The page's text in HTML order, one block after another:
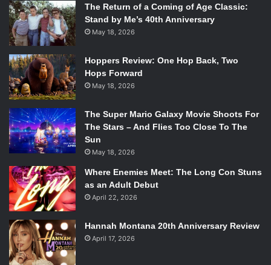
The Return of a Coming of Age Classic:
Stand by Me’s 40th Anniversary
May 18, 2026
Hoppers Review: One Hop Back, Two
Hops Forward
May 18, 2026
The Super Mario Galaxy Movie Shoots For
The Stars – And Flies Too Close To The
Sun
May 18, 2026
Where Enemies Meet: The Long Con Stuns
as an Adult Debut
April 22, 2026
Hannah Montana 20th Anniversary Review
April 17, 2026